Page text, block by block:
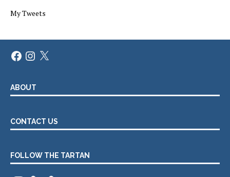
My Tweets
FacebookInstagram
X
ABOUT
CONTACT US
FOLLOW THE TARTAN